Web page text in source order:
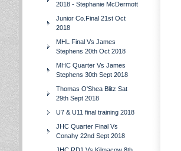
2018 - Stephanie McDermott
Junior Co.Final 21st Oct
2018
MHL Final Vs James
Stephens 20th Oct 2018
MHC Quarter Vs James
Stephens 30th Sept 2018
Thomas O'Shea Blitz Sat
29th Sept 2018
U7 & U11 final training 2018
JHC Quarter Final Vs
Conahy 22nd Sept 2018